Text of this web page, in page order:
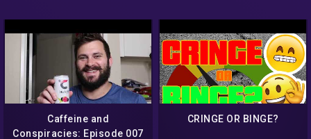
Caffeine and
Conspiracies: Episode 007
CRINGE OR BINGE?